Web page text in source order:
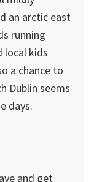
an arctic east
running
local kids
a chance to
Dublin seems
days.
and get